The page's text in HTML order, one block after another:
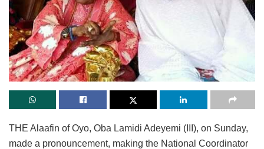
THE Alaafin of Oyo, Oba Lamidi Adeyemi (III), on Sunday,
made a pronouncement, making the National Coordinator